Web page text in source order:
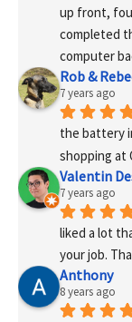
up front,
completed
computer
Rob &
7 years ago
the battery
shopping at
Valentin
7 years ago
liked a lot
your job.
Anthony
8 years ago